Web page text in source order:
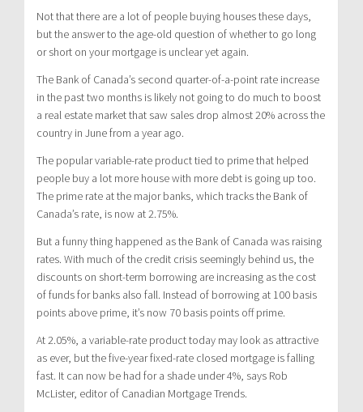
Not that there are a lot of people buying houses these days,
but the answer to the age-old question of whether to go long
or short on your mortgage is unclear yet again.
The Bank of Canada’s second quarter-of-a-point rate increase
in the past two months is likely not going to do much to boost
a real estate market that saw sales drop almost 20% across the
country in June from a year ago.
The popular variable-rate product tied to prime that helped
people buy a lot more house with more debt is going up too.
The prime rate at the major banks, which tracks the Bank of
Canada’s rate, is now at 2.75%.
But a funny thing happened as the Bank of Canada was raising
rates. With much of the credit crisis seemingly behind us, the
discounts on short-term borrowing are increasing as the cost
of funds for banks also fall. Instead of borrowing at 100 basis
points above prime, it’s now 70 basis points off prime.
At 2.05%, a variable-rate product today may look as attractive
as ever, but the five-year fixed-rate closed mortgage is falling
fast. It can now be had for a shade under 4%, says Rob
McLister, editor of Canadian Mortgage Trends.